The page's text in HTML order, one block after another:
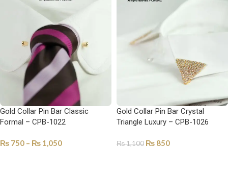
Gold Collar Pin Bar Classic
Formal – CPB-1022
₨ 750 – ₨ 1,050
Gold Collar Pin Bar Crystal
Triangle Luxury – CPB-1026
₨1,100 ₨ 850